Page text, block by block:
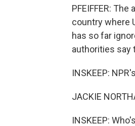
PFEIFFER:
country where
has so far
authorities say
INSKEEP:
JACKIE
INSKEEP: